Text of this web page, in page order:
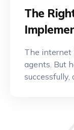
The
The internet
agents. But
successfully,